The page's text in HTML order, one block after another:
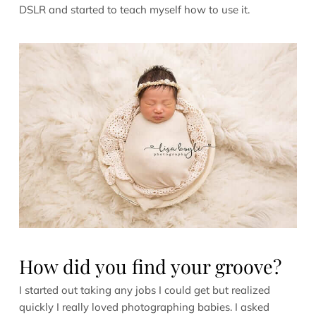
DSLR and started to teach myself how to use it.
How did you find your groove?
I started out taking any jobs I could get but realized
quickly I really loved photographing babies. I asked